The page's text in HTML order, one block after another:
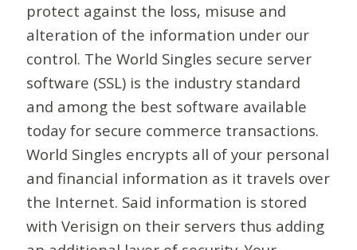
protect against the loss, misuse and
alteration of the information under our
control. The World Singles secure server
software (SSL) is the industry standard
and among the best software available
today for secure commerce transactions.
World Singles encrypts all of your personal
and financial information as it travels over
the Internet. Said information is stored
with Verisign on their servers thus adding